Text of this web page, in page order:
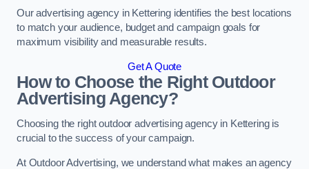
Our advertising agency in Kettering identifies the best locations
to match your audience, budget and campaign goals for
maximum visibility and measurable results.
Get A Quote
How to Choose the Right Outdoor
Advertising Agency?
Choosing the right outdoor advertising agency in Kettering is
crucial to the success of your campaign.
At Outdoor Advertising, we understand what makes an agency